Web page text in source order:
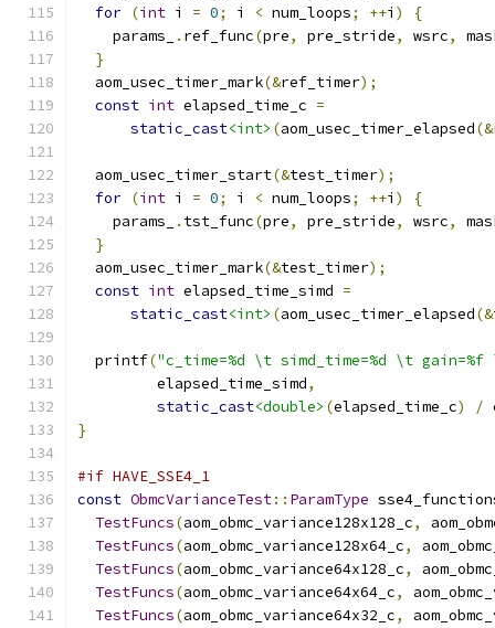
for (int i = 0; i < num_loops; ++i )
{
    params_
. ref_func(pre, pre_stride, wsrc,
}
  aom_usec_timer_mark
(&ref_timer);
const int elapsed_time_c =
static_cast<int> (aom_usec_timer_elapsed(&
  aom_usec_timer_start
(&test_timer);
for (int i = 0; i < num_loops; ++i )
{
    params_
. tst_func(pre, pre_stride, wsrc,
}
  aom_usec_timer_mark
(&test_timer);
const int elapsed_time_simd =
static_cast<int> (aom_usec_timer_elapsed(&
  printf
("c_time=%d \t simd_time=%d \t
         elapsed_time_simd
,
static_cast<double> (elapsed_time_c) /
}
#if HAVE_SSE4_1
const ObmcVarianceTest:: ParamType
TestFuncs(aom_obmc_variance128x128_c,
TestFuncs(aom_obmc_variance128x64_c,
TestFuncs(aom_obmc_variance64x128_c,
TestFuncs(aom_obmc_variance64x64_c,
TestFuncs(aom_obmc_variance64x32_c,